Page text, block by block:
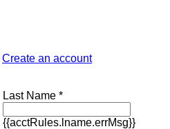
Create an account
Last Name *
{{acctRules.lname.errMsg}}